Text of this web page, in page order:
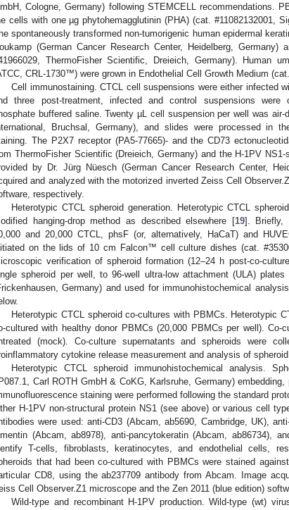
Cologne, Germany) following STEMCELL recommendations.
cells with one µg phytohemagglutinin (PHA) (cat. #11082132001,
spontaneously transformed non-tumorigenic human epidermal
(German Cancer Research Center, Heidelberg,
ThermoFisher Scientific, Dreieich, Germany). Human
CRL-1730™) were grown in Endothelial Cell Growth Medium
Cell immunostaining. CTCL cell suspensions were either infected
three post-treatment, infected and control suspensions were
buffered saline. Twenty µL cell suspension per well was
Bruchsal, Germany), and slides were processed in
The P2X7 receptor (PA5-77665)- and the CD73
ThermoFisher Scientific (Dreieich, Germany) and the H-1PV
by Dr. Jürg Nüesch (German Cancer Research Center,
and analyzed with the motorized inverted Zeiss Cell
respectively.
Heterotypic CTCL spheroid generation. Heterotypic CTCL
hanging-drop method as described elsewhere [19]. Briefly,
and 20,000 CTCL, phsF (or, alternatively, HaCaT) and
on the lids of 10 cm Falcon™ cell culture dishes (cat.
verification of spheroid formation (12–24 h post-co-
spheroid per well, to 96-well ultra-low attachment (ULA)
Germany) and used for immunohistochemical
Heterotypic CTCL spheroid co-cultures with PBMCs. Heterotypic
cultured with healthy donor PBMCs (20,000 PBMCs per well). Co-
(mock). Co-culture supernatants and spheroids were
cytokine release measurement and analysis of
Heterotypic CTCL spheroid immunohistochemical analysis.
Carl ROTH GmbH & CoKG, Karlsruhe, Germany)
staining were performed following the standard
H-1PV non-structural protein NS1 (see above) or various cell
were used: anti-CD3 (Abcam, ab5690, Cambridge, UK),
(Abcam, ab8978), anti-pancytokeratin (Abcam, ab86734),
T-cells, fibroblasts, keratinocytes, and endothelial cells,
that had been co-cultured with PBMCs were stained
CD8, using the ab237709 antibody from Abcam. Image
Cell Observer.Z1 microscope and the Zen 2011 (blue edition)
Wild-type and recombinant H-1PV production. Wild-type (wt)